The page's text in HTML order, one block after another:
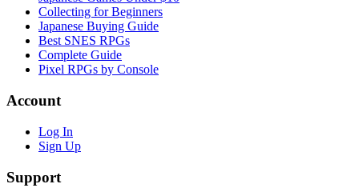
Collecting for Beginners
Japanese Buying Guide
Best SNES RPGs
Complete Guide
Pixel RPGs by Console
Account
Log In
Sign Up
Support